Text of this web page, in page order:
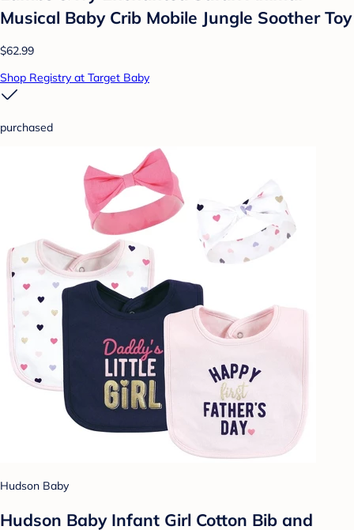
Musical Baby Crib Mobile Jungle Soother Toy
$62.99
Shop Registry at Target Baby
purchased
Hudson Baby
Hudson Baby Infant Girl Cotton Bib and